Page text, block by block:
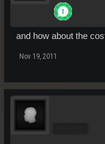
and how about the
Nov 19, 2011